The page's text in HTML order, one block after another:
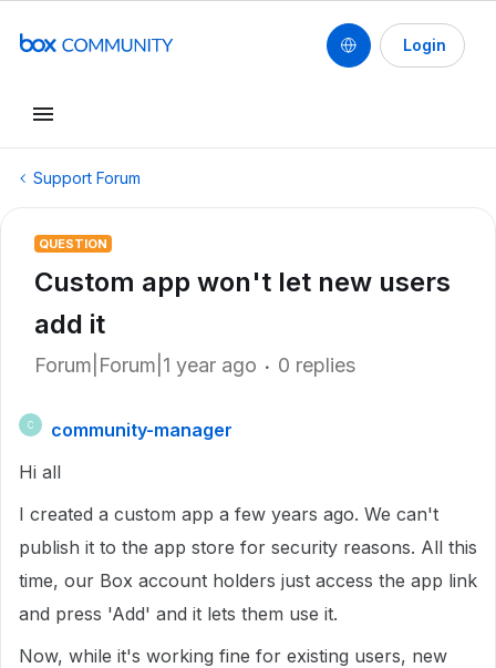
Login
Support Forum
QUESTION
Custom app won't let new users
add it
Forum|Forum|1 year ago 0 replies
C
community-manager
Hi all
I created a custom app a few years ago. We can't
publish it to the app store for security reasons. All this
time, our Box account holders just access the app link
and press 'Add' and it lets them use it.
Now, while it's working fine for existing users, new